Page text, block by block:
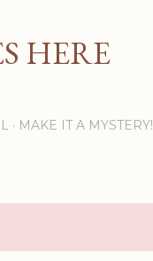
HERE
MAKE IT A MYSTERY!